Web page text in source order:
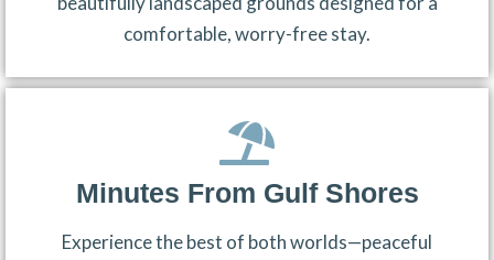
comfortable, worry-free stay.
Minutes From Gulf Shores
Experience the best of both worlds—peaceful